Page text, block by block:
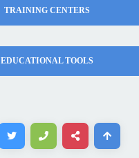
TRAINING CENTERS
EDUCATIONAL TOOLS